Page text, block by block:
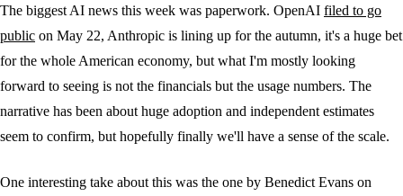
The biggest AI news this week was paperwork. OpenAI filed to go
public on May 22, Anthropic is lining up for the autumn, it's a huge bet
for the whole American economy, but what I'm mostly looking
forward to seeing is not the financials but the usage numbers. The
narrative has been about huge adoption and independent estimates
seem to confirm, but hopefully finally we'll have a sense of the scale.
One interesting take about this was the one by Benedict Evans on